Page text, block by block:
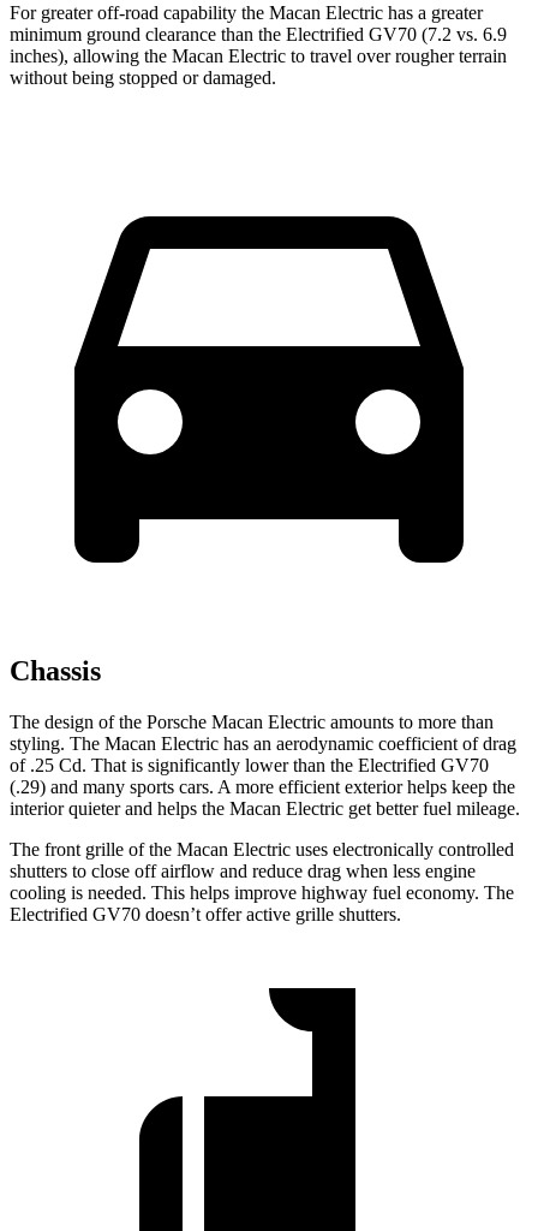
For greater off-road capability the Macan Electric has a greater
minimum ground clearance than the Electrified GV70 (7.2 vs. 6.9
inches), allowing the Macan Electric to travel over rougher terrain
without being stopped or damaged.
Chassis
The design of the Porsche Macan Electric amounts to more than
styling. The Macan Electric has an aerodynamic coefficient of drag
of .25 Cd. That is significantly lower than the Electrified GV70
(.29) and many sports cars. A more efficient exterior helps keep the
interior quieter and helps the Macan Electric get better fuel mileage.
The front grille of the Macan Electric uses electronically controlled
shutters to close off airflow and reduce drag when less engine
cooling is needed. This helps improve highway fuel economy. The
Electrified GV70 doesn’t offer active grille shutters.